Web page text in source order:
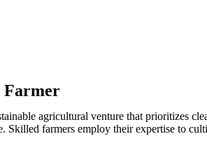
Farmer
agricultural venture that prioritizes
Skilled farmers employ their expertise to